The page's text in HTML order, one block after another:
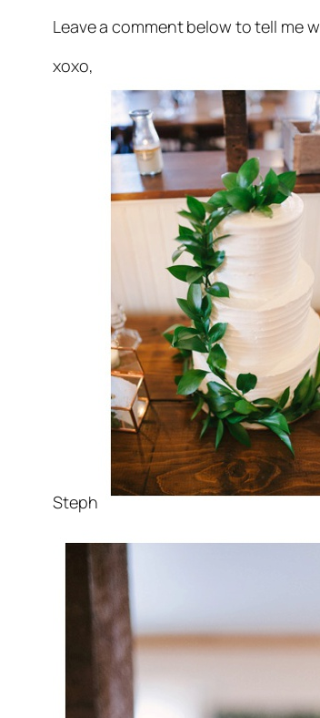
Leave a comment below to tell me
xoxo,
Steph